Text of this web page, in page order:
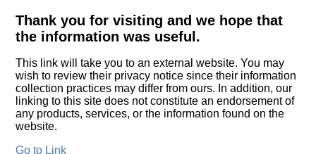
Thank you for visiting and we hope that
the information was useful.
This link will take you to an external website. You may
wish to review their privacy notice since their information
collection practices may differ from ours. In addition, our
linking to this site does not constitute an endorsement of
any products, services, or the information found on the
website.
Go to Link